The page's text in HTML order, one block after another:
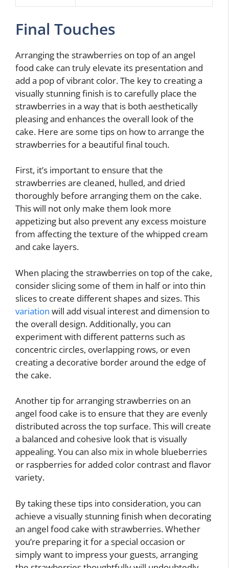
Final Touches
Arranging the strawberries on top of an angel
food cake can truly elevate its presentation and
add a pop of vibrant color. The key to creating a
visually stunning finish is to carefully place the
strawberries in a way that is both aesthetically
pleasing and enhances the overall look of the
cake. Here are some tips on how to arrange the
strawberries for a beautiful final touch.
First, it’s important to ensure that the
strawberries are cleaned, hulled, and dried
thoroughly before arranging them on the cake.
This will not only make them look more
appetizing but also prevent any excess moisture
from affecting the texture of the whipped cream
and cake layers.
When placing the strawberries on top of the cake,
consider slicing some of them in half or into thin
slices to create different shapes and sizes. This
variation will add visual interest and dimension to
the overall design. Additionally, you can
experiment with different patterns such as
concentric circles, overlapping rows, or even
creating a decorative border around the edge of
the cake.
Another tip for arranging strawberries on an
angel food cake is to ensure that they are evenly
distributed across the top surface. This will create
a balanced and cohesive look that is visually
appealing. You can also mix in whole blueberries
or raspberries for added color contrast and flavor
variety.
By taking these tips into consideration, you can
achieve a visually stunning finish when decorating
an angel food cake with strawberries. Whether
you’re preparing it for a special occasion or
simply want to impress your guests, arranging